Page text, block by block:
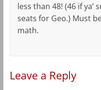
less than 48! (46 if
seats for Geo.) Must
math.
Leave a Reply